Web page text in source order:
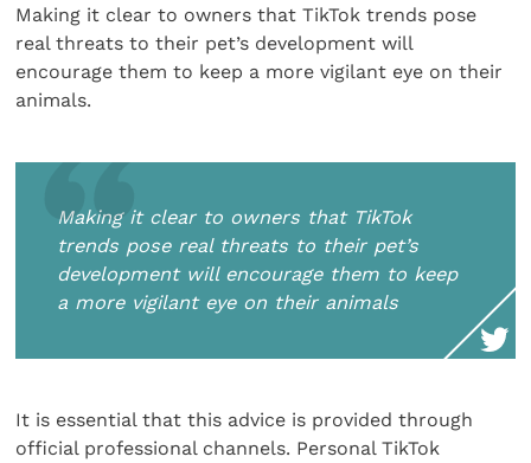
Making it clear to owners that TikTok trends pose
real threats to their pet’s development will
encourage them to keep a more vigilant eye on their
animals.
Making it clear to owners that TikTok
trends pose real threats to their pet’s
development will encourage them to keep
a more vigilant eye on their animals
It is essential that this advice is provided through
official professional channels. Personal TikTok